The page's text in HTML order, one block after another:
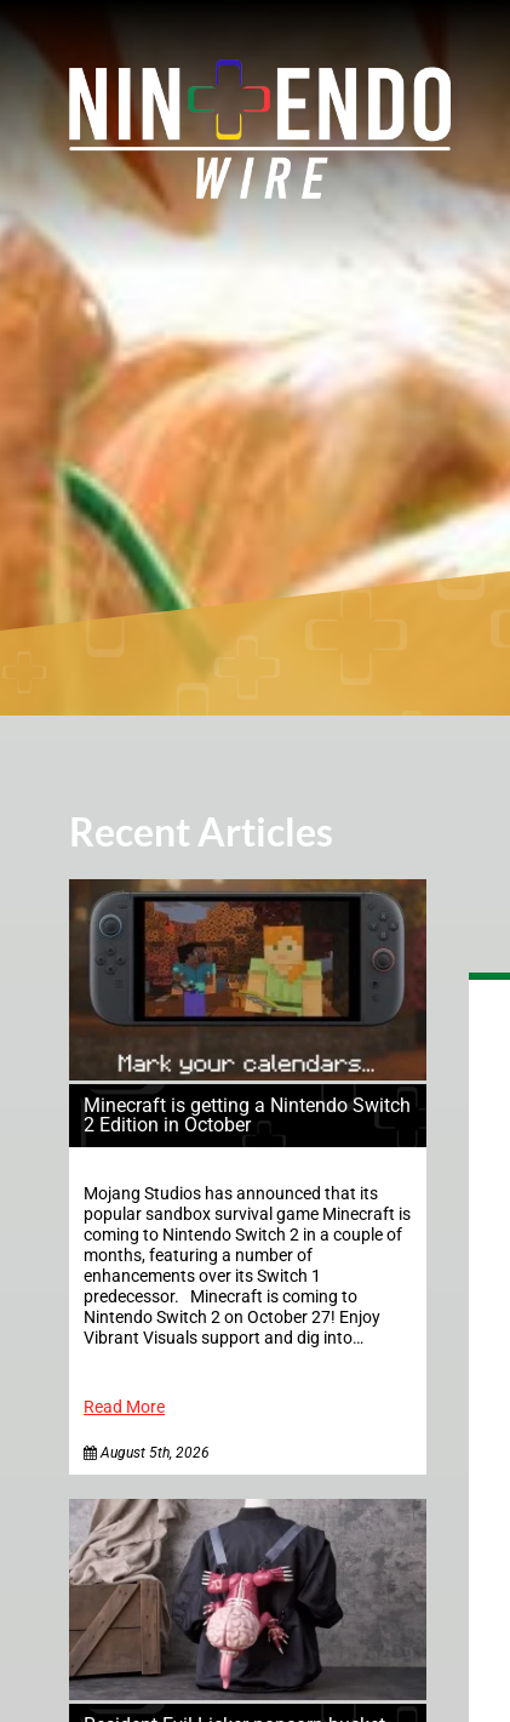
Recent Articles
Minecraft is getting a Nintendo Switch
2 Edition in October
Mojang Studios has announced that its
popular sandbox survival game Minecraft is
coming to Nintendo Switch 2 in a couple of
months, featuring a number of
enhancements over its Switch 1
predecessor. Minecraft is coming to
Nintendo Switch 2 on October 27! Enjoy
Vibrant Visuals support and dig into…
Read More
August 5th, 2026